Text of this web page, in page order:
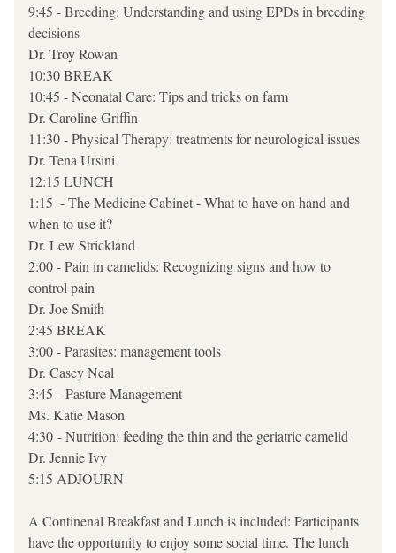
9:45 - Breeding: Understanding and using EPDs in breeding
decisions
Dr. Troy Rowan
10:30 BREAK
10:45 - Neonatal Care: Tips and tricks on farm
Dr. Caroline Griffin
11:30 - Physical Therapy: treatments for neurological issues
Dr. Tena Ursini
12:15 LUNCH
1:15  - The Medicine Cabinet - What to have on hand and
when to use it?
Dr. Lew Strickland
2:00 - Pain in camelids: Recognizing signs and how to
control pain
Dr. Joe Smith
2:45 BREAK
3:00 - Parasites: management tools
Dr. Casey Neal
3:45 - Pasture Management
Ms. Katie Mason
4:30 - Nutrition: feeding the thin and the geriatric camelid
Dr. Jennie Ivy
5:15 ADJOURN
A Continenal Breakfast and Lunch is included: Participants
have the opportunity to enjoy some social time. The lunch